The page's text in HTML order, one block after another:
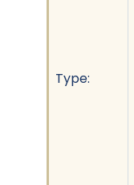
Type: